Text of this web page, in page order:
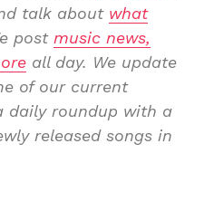
talk about what
post music news,
all day. We update
of our current
daily roundup with a
released songs in